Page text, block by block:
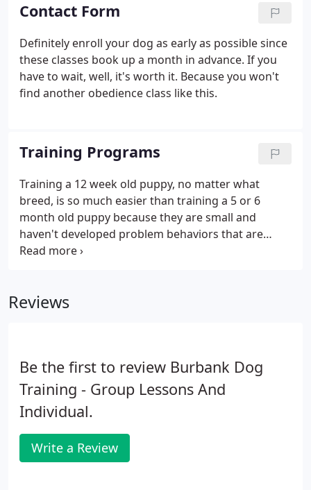
family.
Contact Form
Definitely enroll your dog as early as possible since
these classes book up a month in advance. If you
have to wait, well, it's worth it. Because you won't
find another obedience class like this.
Training Programs
Training a 12 week old puppy, no matter what
breed, is so much easier than training a 5 or 6
month old puppy because they are small and
haven't developed problem behaviors that are
harder to curb such as jumping, not coming to you
sessions in the comfort of your home.
Reviews
Be the first to review Burbank Dog
Training - Group Lessons And
Individual.
Write a Review